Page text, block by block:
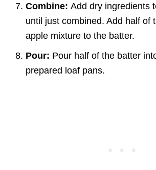
Combine: Add dry ingredients
until just combined. Add half of
apple mixture to the batter.
Pour: Pour half of the batter
prepared loaf pans.